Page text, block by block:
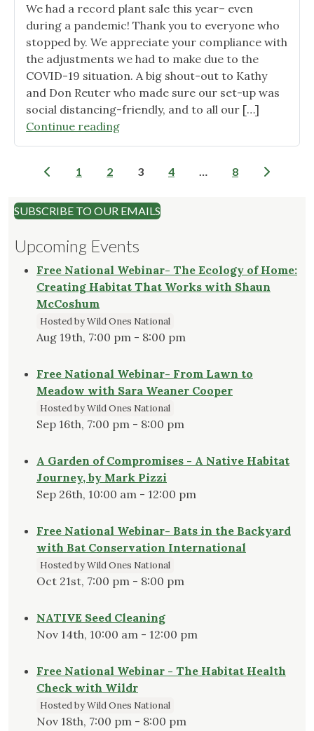
4-
H
Center"
We had a record plant sale this year– even
during a pandemic! Thank you to everyone who
stopped by. We appreciate your compliance with
the adjustments we had to make due to the
COVID-19 situation. A big shout-out to Kathy
and Don Reuter who made sure our set-up was
social distancing-friendly, and to all our […]
Continue reading"Another
great
sale!"
Posts
1 2 3 4 … 8
SUBSCRIBE TO OUR EMAILS
Upcoming Events
Free National Webinar- The Ecology of Home:
Creating Habitat That Works with Shaun
McCoshum
Hosted by Wild Ones National
Aug 19th, 7:00 pm - 8:00 pm
Free National Webinar- From Lawn to
Meadow with Sara Weaner Cooper
Hosted by Wild Ones National
Sep 16th, 7:00 pm - 8:00 pm
A Garden of Compromises - A Native Habitat
Journey, by Mark Pizzi
Sep 26th, 10:00 am - 12:00 pm
Free National Webinar- Bats in the Backyard
with Bat Conservation International
Hosted by Wild Ones National
Oct 21st, 7:00 pm - 8:00 pm
NATIVE Seed Cleaning
Nov 14th, 10:00 am - 12:00 pm
Free National Webinar - The Habitat Health
Check with Wildr
Hosted by Wild Ones National
Nov 18th, 7:00 pm - 8:00 pm